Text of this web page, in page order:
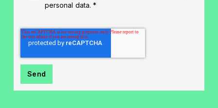
personal data. *